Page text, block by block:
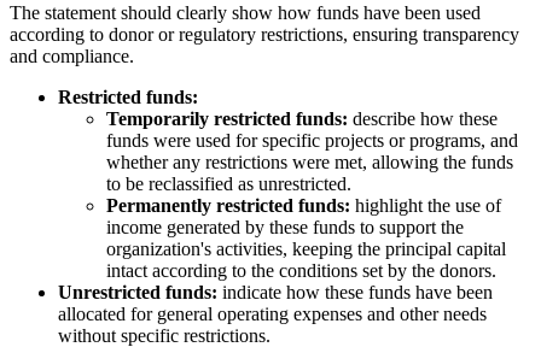
The statement should clearly show how funds have been used
according to donor or regulatory restrictions, ensuring transparency
and compliance.
Restricted funds:
Temporarily restricted funds: describe how these
funds were used for specific projects or programs, and
whether any restrictions were met, allowing the funds
to be reclassified as unrestricted.
Permanently restricted funds: highlight the use of
income generated by these funds to support the
organization's activities, keeping the principal capital
intact according to the conditions set by the donors.
Unrestricted funds: indicate how these funds have been
allocated for general operating expenses and other needs
without specific restrictions.